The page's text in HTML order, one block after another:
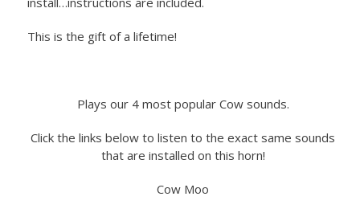
This is the gift of a lifetime!
Plays our 4 most popular Cow sounds.
Click the links below to listen to the exact same sounds
that are installed on this horn!
Cow Moo